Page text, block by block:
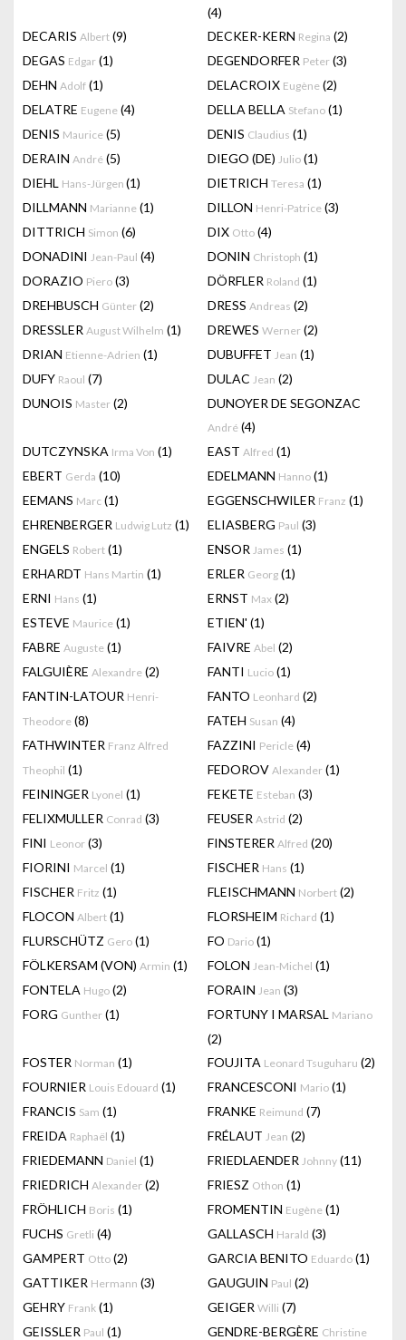
(4)
DECARIS Albert (9) DECKER-KERN Regina (2)
DEGAS Edgar (1) DEGENDORFER Peter (3)
DEHN Adolf (1) DELACROIX Eugène (2)
DELATRE Eugene (4) DELLA BELLA Stefano (1)
DENIS Maurice (5) DENIS Claudius (1)
DERAIN André (5) DIEGO (DE) Julio (1)
DIEHL Hans-Jürgen (1) DIETRICH Teresa (1)
DILLMANN Marianne (1) DILLON Henri-Patrice (3)
DITTRICH Simon (6) DIX Otto (4)
DONADINI Jean-Paul (4) DONIN Christoph (1)
DORAZIO Piero (3) DÖRFLER Roland (1)
DREHBUSCH Günter (2) DRESS Andreas (2)
DRESSLER August Wilhelm (1) DREWES Werner (2)
DRIAN Etienne-Adrien (1) DUBUFFET Jean (1)
DUFY Raoul (7) DULAC Jean (2)
DUNOIS Master (2) DUNOYER DE SEGONZAC
André (4)
DUTCZYNSKA Irma Von (1) EAST Alfred (1)
EBERT Gerda (10) EDELMANN Hanno (1)
EEMANS Marc (1) EGGENSCHWILER Franz (1)
EHRENBERGER Ludwig Lutz (1) ELIASBERG Paul (3)
ENGELS Robert (1) ENSOR James (1)
ERHARDT Hans Martin (1) ERLER Georg (1)
ERNI Hans (1) ERNST Max (2)
ESTEVE Maurice (1) ETIEN' (1)
FABRE Auguste (1) FAIVRE Abel (2)
FALGUIÈRE Alexandre (2) FANTI Lucio (1)
FANTIN-LATOUR Henri-
Theodore (8)
FANTO Leonhard (2)
FATEH Susan (4)
FATHWINTER Franz Alfred
Theophil (1)
FAZZINI Pericle (4)
FEDOROV Alexander (1)
FEININGER Lyonel (1) FEKETE Esteban (3)
FELIXMULLER Conrad (3) FEUSER Astrid (2)
FINI Leonor (3) FINSTERER Alfred (20)
FIORINI Marcel (1) FISCHER Hans (1)
FISCHER Fritz (1) FLEISCHMANN Norbert (2)
FLOCON Albert (1) FLORSHEIM Richard (1)
FLURSCHÜTZ Gero (1) FO Dario (1)
FÖLKERSAM (VON) Armin (1) FOLON Jean-Michel (1)
FONTELA Hugo (2) FORAIN Jean (3)
FORG Gunther (1) FORTUNY I MARSAL Mariano
(2)
FOSTER Norman (1) FOUJITA Leonard Tsuguharu (2)
FOURNIER Louis Edouard (1) FRANCESCONI Mario (1)
FRANCIS Sam (1) FRANKE Reimund (7)
FREIDA Raphaël (1) FRÉLAUT Jean (2)
FRIEDEMANN Daniel (1) FRIEDLAENDER Johnny (11)
FRIEDRICH Alexander (2) FRIESZ Othon (1)
FRÖHLICH Boris (1) FROMENTIN Eugène (1)
FUCHS Gretli (4) GALLASCH Harald (3)
GAMPERT Otto (2) GARCIA BENITO Eduardo (1)
GATTIKER Hermann (3) GAUGUIN Paul (2)
GEHRY Frank (1) GEIGER Willi (7)
GEISSLER Paul (1) GENDRE-BERGÈRE Christine